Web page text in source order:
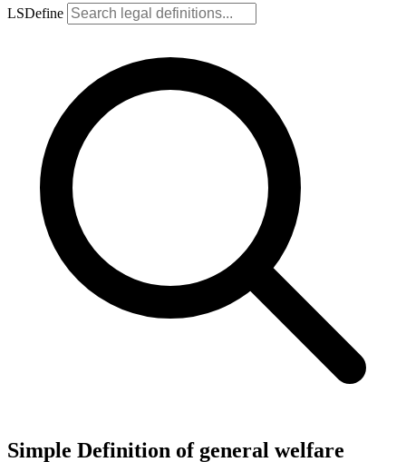
LSDefine
Simple Definition of general welfare